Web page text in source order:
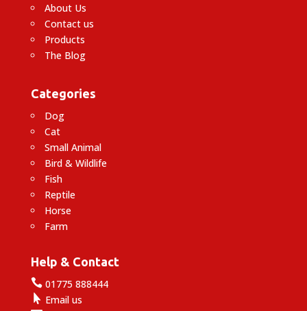
About Us
Contact us
Products
The Blog
Categories
Dog
Cat
Small Animal
Bird & Wildlife
Fish
Reptile
Horse
Farm
Help & Contact
01775 888444
 Email us